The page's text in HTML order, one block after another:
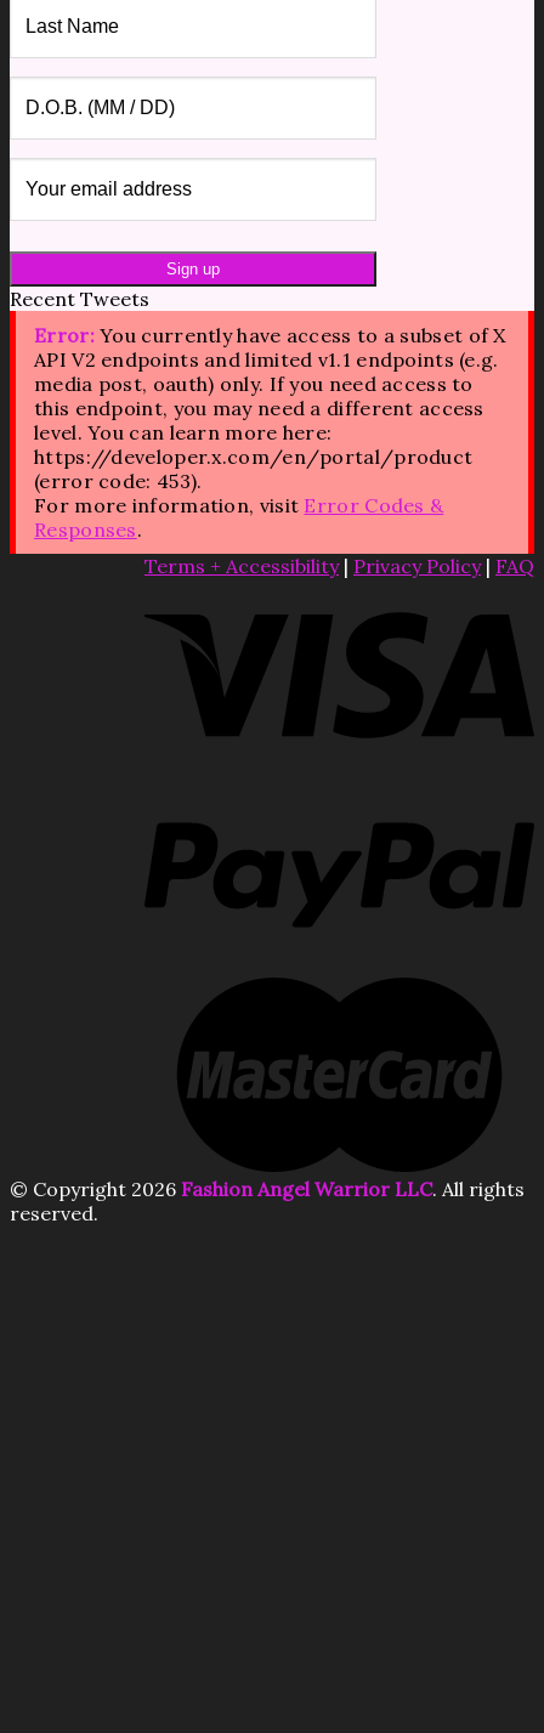
Recent Tweets
Error:You currently have access to a subset of X
API V2 endpoints and limited v1.1 endpoints (e.g.
media post, oauth) only. If you need access to
this endpoint, you may need a different access
level. You can learn more here:
https://developer.x.com/en/portal/product
(error code: 453).
For more information, visit Error Codes &
Responses.
Terms + Accessibility| Privacy Policy| FAQ
© Copyright 2026 Fashion Angel Warrior LLC. All rights
reserved.